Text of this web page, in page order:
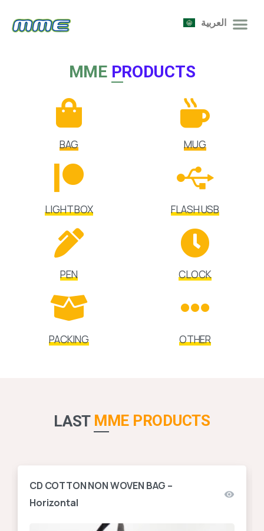
العربية
MME PRODUCTS
BAG MUG
LIGHT BOX FLASH USB
PEN CLOCK
PACKING OTHER
LAST MME PRODUCTS
CD COTTON NON WOVEN BAG –
Horizontal